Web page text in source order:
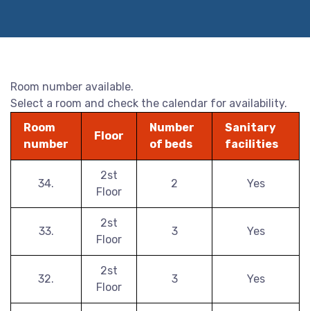
Room number available.
Select a room and check the calendar for availability.
Room
number
Floor
Number
of beds
Sanitary
facilities
34.
2st
Floor
2 Yes
33.
2st
Floor
3 Yes
32.
2st
Floor
3 Yes